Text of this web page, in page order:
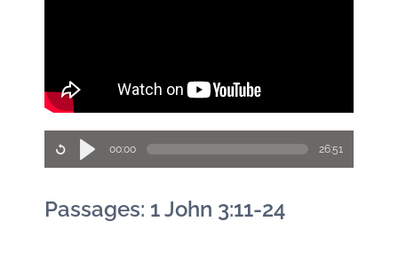
00:00 26:51
Passages: 1 John 3:11-24